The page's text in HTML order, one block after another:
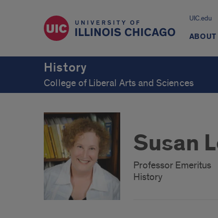
UIC.edu
History
College of Liberal Arts and Sciences
Susan
Professor Emeritus
History